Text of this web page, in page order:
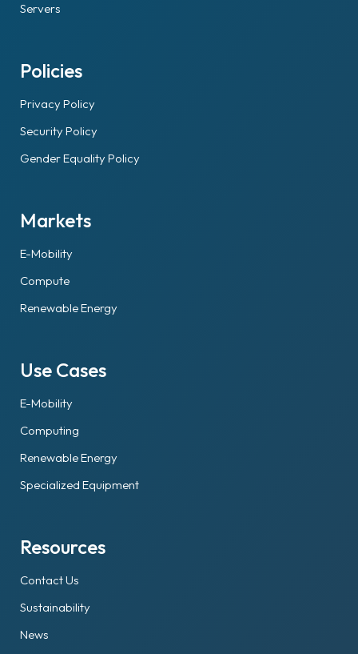
Servers
Policies
Privacy Policy
Security Policy
Gender Equality Policy
Markets
E-Mobility
Compute
Renewable Energy
Use Cases
E-Mobility
Computing
Renewable Energy
Specialized Equipment
Resources
Contact Us
Sustainability
News